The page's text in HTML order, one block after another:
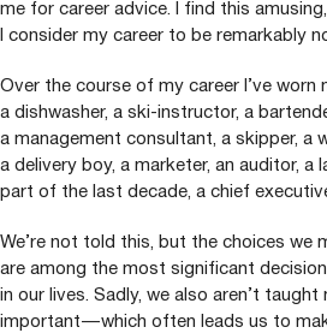
me for career advice. I find this
I consider my career to be remarkably
Over the course of my career I’ve worn
a dishwasher, a ski-instructor, a
a management consultant, a skipper, a
a delivery boy, a marketer, an auditor, a
part of the last decade, a chief
We’re not told this, but the choices we
are among the most significant
in our lives. Sadly, we also aren’t taught
important — which often leads us to